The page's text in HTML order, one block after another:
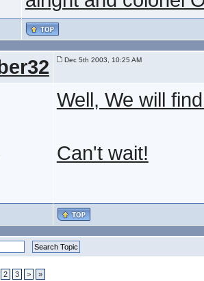
Dec 5th 2003, 10:25 AM
Well, We will
Can't wait!
2 3 >
»